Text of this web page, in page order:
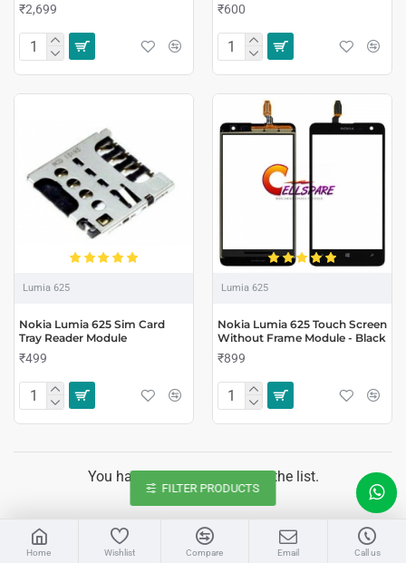
₹2,699 ₹600
Lumia 625
Nokia Lumia 625 Sim Card
Tray Reader Module
₹499
Lumia 625
Nokia Lumia 625 Touch Screen
Without Frame Module - Black
₹899
You have reached the end of the list.
Home Wishlist Compare Email Call us
Sales
FILTER PRODUCTS